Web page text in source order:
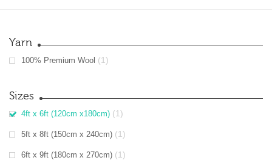
Yarn
100% Premium Wool (1)
Sizes
4ft x 6ft (120cm x180cm) (1)
5ft x 8ft (150cm x 240cm) (1)
6ft x 9ft (180cm x 270cm) (1)